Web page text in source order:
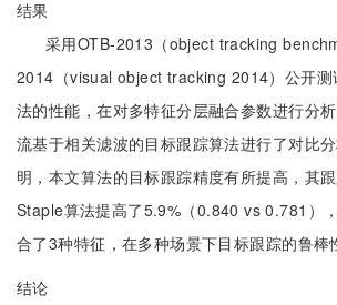
结果
采用OTB-2013（object tracking
2014（visual object tracking 2014）公开测
法的性能，在对多特征分层融合参数进行分
流基于相关滤波的目标跟踪算法进行了对比
明，本文算法的目标跟踪精度有所提高，其
Staple算法提高了5.9%（0.840 vs 0.781）
合了3种特征，在多种场景下目标跟踪的鲁棒
结论